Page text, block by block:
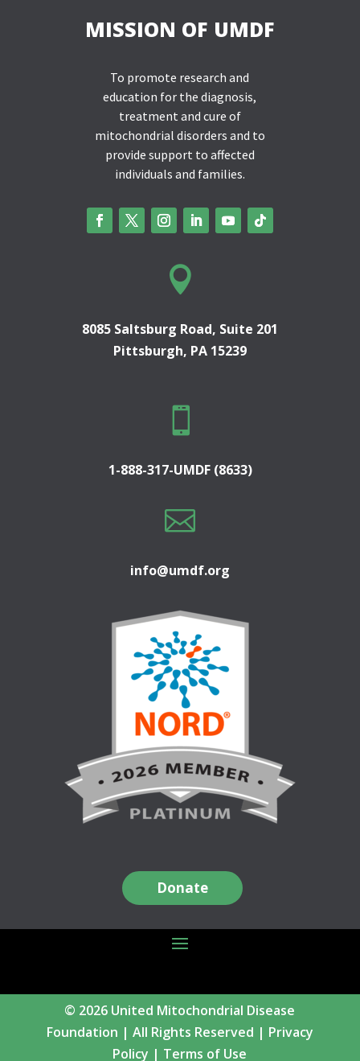
MISSION OF UMDF
To promote research and
education for the diagnosis,
treatment and cure of
mitochondrial disorders and to
provide support to affected
individuals and families.

8085 Saltsburg Road, Suite 201
Pittsburgh, PA 15239

1-888-317-UMDF (8633)

info@umdf.org
Donate
© 2026 United Mitochondrial Disease
Foundation | All Rights Reserved | Privacy
Policy | Terms of Use